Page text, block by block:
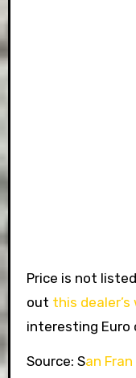
Price is not
out this
interesting Euro
Source: San